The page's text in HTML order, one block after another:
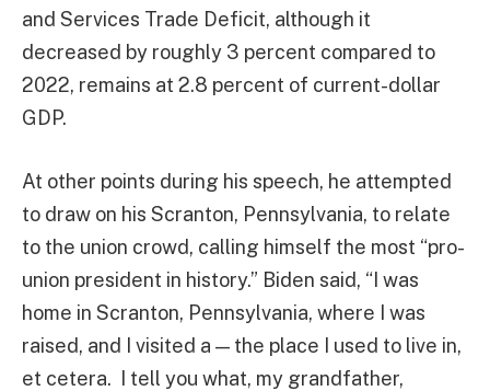
and Services Trade Deficit, although it
decreased by roughly 3 percent compared to
2022, remains at 2.8 percent of current-dollar
GDP.
At other points during his speech, he attempted
to draw on his Scranton, Pennsylvania, to relate
to the union crowd, calling himself the most “pro-
union president in history.” Biden said, “I was
home in Scranton, Pennsylvania, where I was
raised, and I visited a — the place I used to live in,
et cetera. I tell you what, my grandfather,